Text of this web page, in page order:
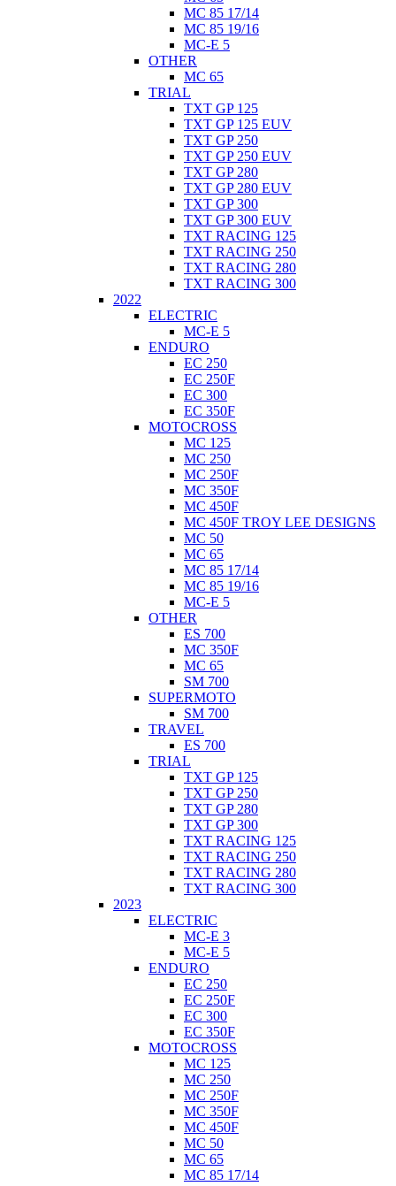
MC 85 17/14
MC 85 19/16
MC-E 5
OTHER
MC 65
TRIAL
TXT GP 125
TXT GP 125 EUV
TXT GP 250
TXT GP 250 EUV
TXT GP 280
TXT GP 280 EUV
TXT GP 300
TXT GP 300 EUV
TXT RACING 125
TXT RACING 250
TXT RACING 280
TXT RACING 300
2022
ELECTRIC
MC-E 5
ENDURO
EC 250
EC 250F
EC 300
EC 350F
MOTOCROSS
MC 125
MC 250
MC 250F
MC 350F
MC 450F
MC 450F TROY LEE DESIGNS
MC 50
MC 65
MC 85 17/14
MC 85 19/16
MC-E 5
OTHER
ES 700
MC 350F
MC 65
SM 700
SUPERMOTO
SM 700
TRAVEL
ES 700
TRIAL
TXT GP 125
TXT GP 250
TXT GP 280
TXT GP 300
TXT RACING 125
TXT RACING 250
TXT RACING 280
TXT RACING 300
2023
ELECTRIC
MC-E 3
MC-E 5
ENDURO
EC 250
EC 250F
EC 300
EC 350F
MOTOCROSS
MC 125
MC 250
MC 250F
MC 350F
MC 450F
MC 50
MC 65
MC 85 17/14